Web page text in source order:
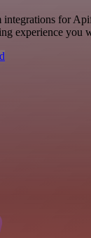
for
experience you